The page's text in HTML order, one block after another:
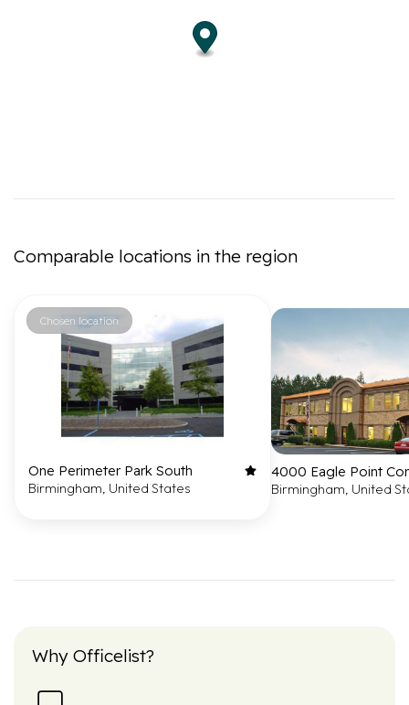
Comparable locations in the region
Chosen location
One Perimeter Park South
Birmingham, United States
4000 Eagle Point
Birmingham, United
Why Officelist?